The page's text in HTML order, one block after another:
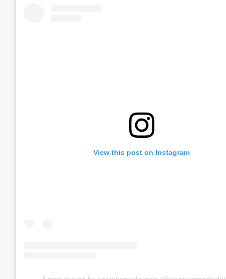
View this post on Instagram